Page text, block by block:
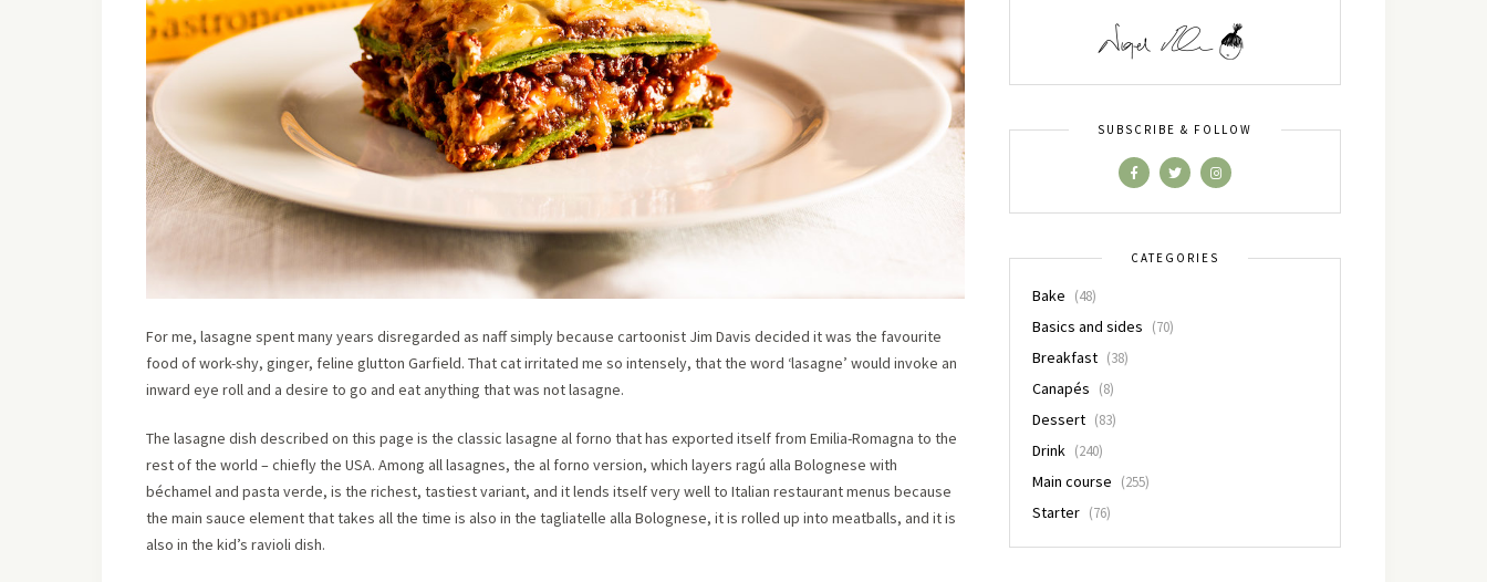
For me, lasagne spent many years disregarded as naff simply because cartoonist Jim Davis decided it was the favourite
food of work-shy, ginger, feline glutton Garfield. That cat irritated me so intensely, that the word ‘lasagne’ would invoke an
inward eye roll and a desire to go and eat anything that was not lasagne.
The lasagne dish described on this page is the classic lasagne al forno that has exported itself from Emilia-Romagna to the
rest of the world – chiefly the USA. Among all lasagnes, the al forno version, which layers ragú alla Bolognese with
béchamel and pasta verde, is the richest, tastiest variant, and it lends itself very well to Italian restaurant menus because
the main sauce element that takes all the time is also in the tagliatelle alla Bolognese, it is rolled up into meatballs, and it is
also in the kid’s ravioli dish.
SUBSCRIBE & FOLLOW
CATEGORIES
Bake (48)
Basics and sides (70)
Breakfast (38)
Canapés (8)
Dessert (83)
Drink (240)
Main course (255)
Starter (76)